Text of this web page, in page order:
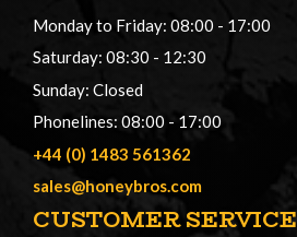
Monday to Friday: 08:00 - 17:00
Saturday: 08:30 - 12:30
Sunday: Closed
Phonelines: 08:00 - 17:00
+44 (0) 1483 561362
sales@honeybros.com
CUSTOMER SERVICE